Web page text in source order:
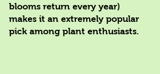
blooms return every year)
makes it an extremely popular
pick among plant enthusiasts.